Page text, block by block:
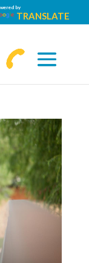
by
TRANSLATE